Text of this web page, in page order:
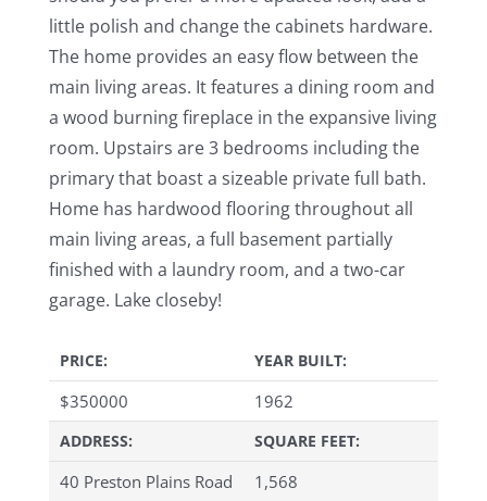
little polish and change the cabinets hardware.
The home provides an easy flow between the
main living areas. It features a dining room and
a wood burning fireplace in the expansive living
room. Upstairs are 3 bedrooms including the
primary that boast a sizeable private full bath.
Home has hardwood flooring throughout all
main living areas, a full basement partially
finished with a laundry room, and a two-car
garage. Lake closeby!
PRICE:
$350000
ADDRESS:
40 Preston Plains Road
YEAR BUILT:
1962
SQUARE FEET:
1,568